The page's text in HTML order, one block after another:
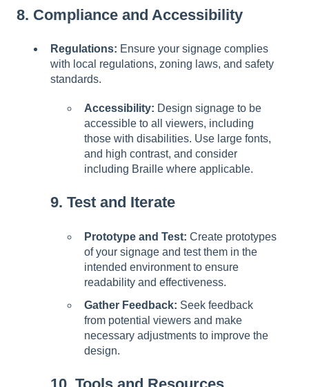
8. Compliance and Accessibility
Regulations: Ensure your signage complies
with local regulations, zoning laws, and safety
standards.
Accessibility: Design signage to be
accessible to all viewers, including
those with disabilities. Use large fonts,
and high contrast, and consider
including Braille where applicable.
9. Test and Iterate
Prototype and Test: Create prototypes
of your signage and test them in the
intended environment to ensure
readability and effectiveness.
Gather Feedback: Seek feedback
from potential viewers and make
necessary adjustments to improve the
design.